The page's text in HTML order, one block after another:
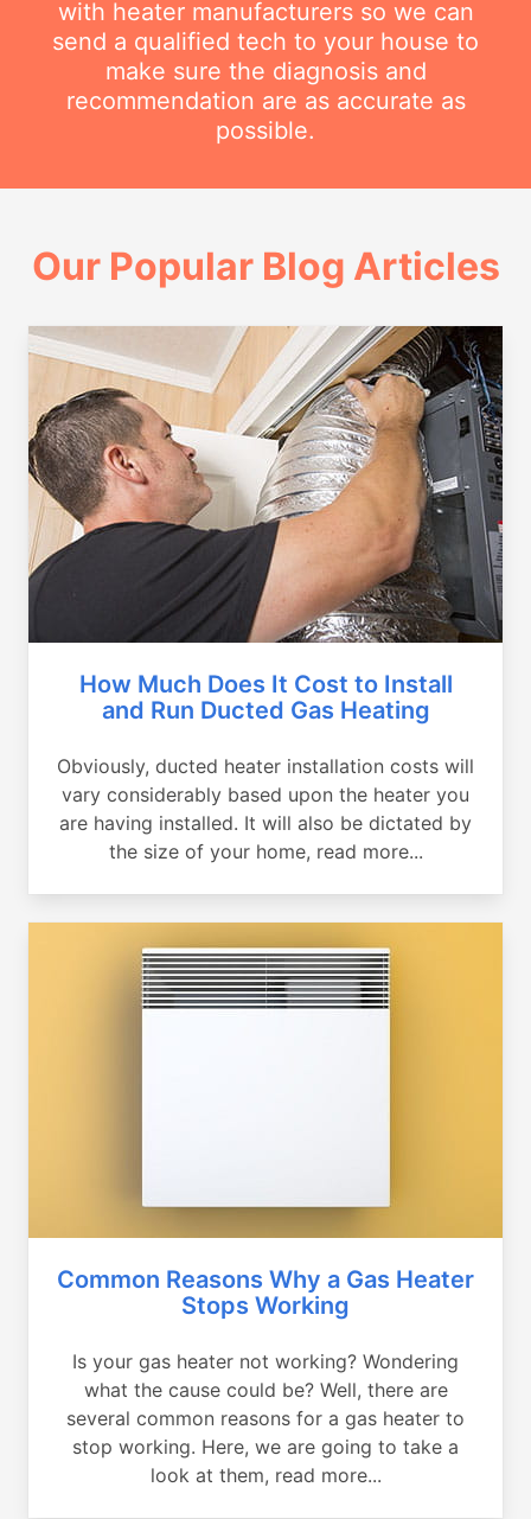
with heater manufacturers so we can
send a qualified tech to your house to
make sure the diagnosis and
recommendation are as accurate as
possible.
Our Popular Blog Articles
How Much Does It Cost to Install
and Run Ducted Gas Heating
Obviously, ducted heater installation costs will
vary considerably based upon the heater you
are having installed. It will also be dictated by
the size of your home, read more...
Common Reasons Why a Gas Heater
Stops Working
Is your gas heater not working? Wondering
what the cause could be? Well, there are
several common reasons for a gas heater to
stop working. Here, we are going to take a
look at them, read more...